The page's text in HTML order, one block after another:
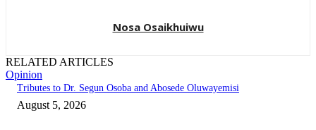
Nosa Osaikhuiwu
RELATED ARTICLES
Opinion
Tributes to Dr. Segun Osoba and Abosede Oluwayemisi
August 5, 2026